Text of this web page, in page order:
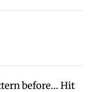
before… Hit